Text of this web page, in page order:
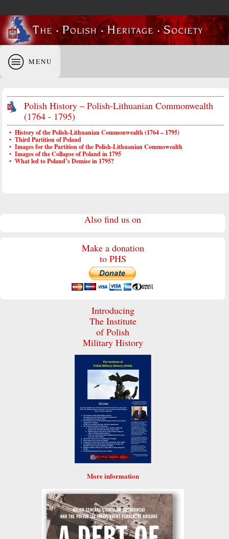
MENU
Also find us on
Make a donation
to PHS
Introducing
The Institute
of Polish
Military History
More information
Polish History – Polish-Lithuanian Commonwealth
(1764 - 1795)
• History of the Polish-Lithuanian Commonwealth (1764 – 1795)
• Third Partition of Poland
• Images for the Partition of the Polish-Lithuanian Commowealth
• Images of the Collapse of Poland in 1795
• What led to Poland’s Demise in 1795?